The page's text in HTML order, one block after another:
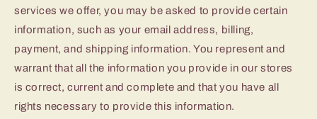
services we offer, you may be asked to provide certain
information, such as your email address, billing,
payment, and shipping information. You represent and
warrant that all the information you provide in our stores
is correct, current and complete and that you have all
rights necessary to provide this information.